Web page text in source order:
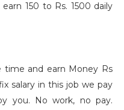
150 to Rs. 1500 daily
call me
and earn Money Rs
salary in this job we pay
you. No work, no pay.